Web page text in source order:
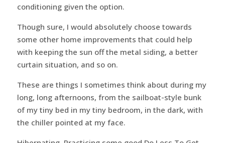
conditioning given the option.
Though sure, I would absolutely choose towards
some other home improvements that could help
with keeping the sun off the metal siding, a better
curtain situation, and so on.
These are things I sometimes think about during my
long, long afternoons, from the sailboat-style bunk
of my tiny bed in my tiny bedroom, in the dark, with
the chiller pointed at my face.